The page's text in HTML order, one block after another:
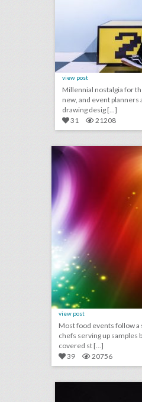
view post
Millennial nostalgia for
new, and event planners
drawing desig [...]
31
21208
view post
Most food events follow
chefs serving up samples
covered st [...]
39
20756